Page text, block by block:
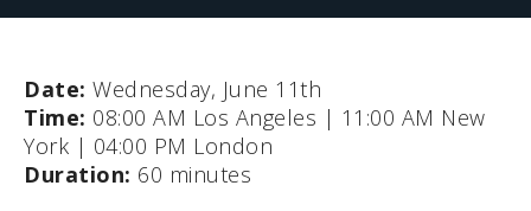
Date: Wednesday, June 11th
Time: 08:00 AM Los Angeles | 11:00 AM New
York | 04:00 PM London
Duration: 60 minutes